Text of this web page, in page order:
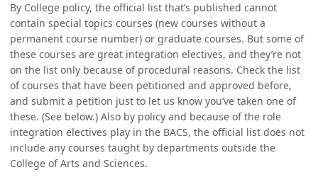
By College policy, the official list that’s published cannot
contain special topics courses (new courses without a
permanent course number) or graduate courses. But some of
these courses are great integration electives, and they’re not
on the list only because of procedural reasons. Check the list
of courses that have been petitioned and approved before,
and submit a petition just to let us know you’ve taken one of
these. (See below.) Also by policy and because of the role
integration electives play in the BACS, the official list does not
include any courses taught by departments outside the
College of Arts and Sciences.